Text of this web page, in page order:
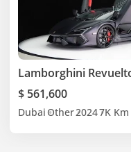
Lamborghini
$ 561,600
Dubai Other20247K Km